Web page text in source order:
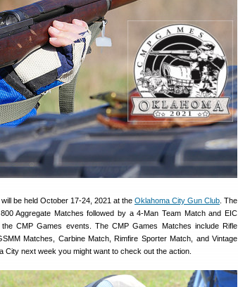
will be held October 17-24, 2021 at the Oklahoma City Gun Club . The
Aggregate Matches followed by a 4-Man Team Match and EIC
CMP Games events. The CMP Games Matches include Rifle
Matches, Carbine Match, Rimfire Sporter Match, and Vintage
City next week you might want to check out the action.